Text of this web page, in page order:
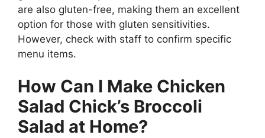
are also gluten-free, making them an excellent
option for those with gluten sensitivities.
However, check with staff to confirm specific
menu items.
How Can I Make Chicken
Salad Chick’s Broccoli
Salad at Home?